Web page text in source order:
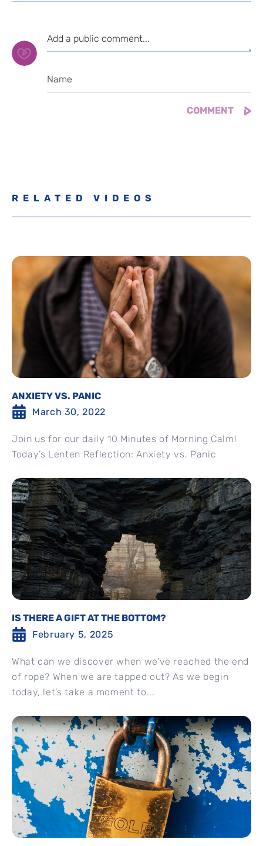
RELATED VIDEOS
ANXIETY VS. PANIC
March 30, 2022
Join us for our daily 10 Minutes of Morning Calm!
Today’s Lenten Reflection: Anxiety vs. Panic
IS THERE A GIFT AT THE BOTTOM?
February 5, 2025
What can we discover when we’ve reached the end
of rope? When we are tapped out? As we begin
today, let’s take a moment to...